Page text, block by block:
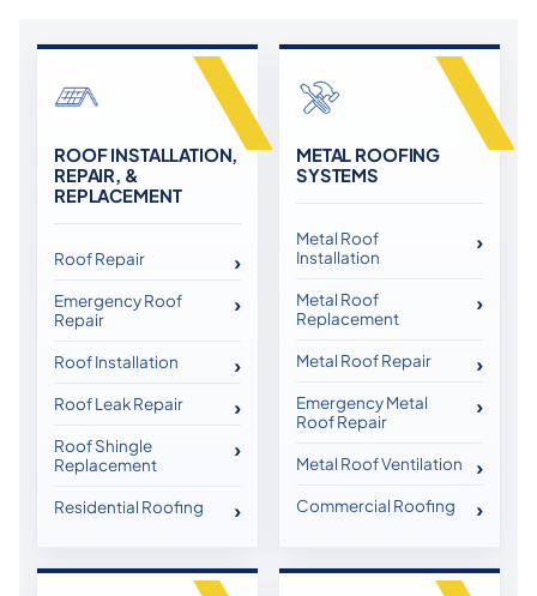
ROOF INSTALLATION,
REPAIR, &
REPLACEMENT
Roof Repair
Emergency Roof
Repair
Roof Installation
Roof Leak Repair
Roof Shingle
Replacement
Residential Roofing
METAL ROOFING
SYSTEMS
Metal Roof
Installation
Metal Roof
Replacement
Metal Roof Repair
Emergency Metal
Roof Repair
Metal Roof Ventilation
Commercial Roofing